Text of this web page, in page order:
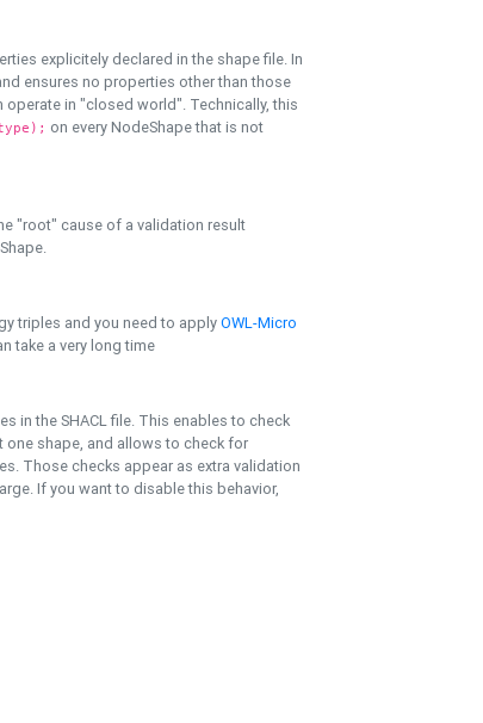
explicitely declared in the shape file. In
ensures no properties other than those
in "closed world". Technically, this
on every NodeShape that is not
"root" cause of a validation result
triples and you need to applyOWL-Micro
take a very long time
in the SHACL file. This enables to check
one shape, and allows to check for
Those checks appear as extra validation
If you want to disable this behavior,